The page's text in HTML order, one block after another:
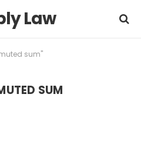
Law
sum"
SUM